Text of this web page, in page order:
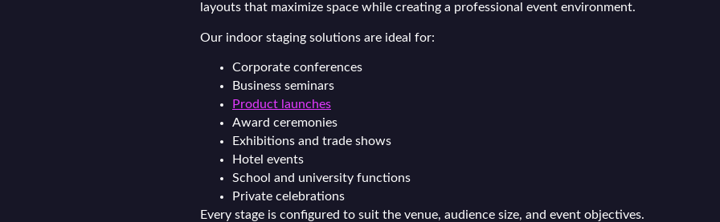
layouts that maximize space while creating a professional event environment.
Our indoor staging solutions are ideal for:
Corporate conferences
Business seminars
Product launches
Award ceremonies
Exhibitions and trade shows
Hotel events
School and university functions
Private celebrations
Every stage is configured to suit the venue, audience size, and event objectives.